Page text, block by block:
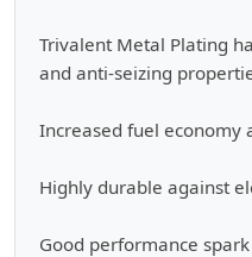
Trivalent Metal Plating
and anti-seizing
Increased fuel economy
Highly durable against
Good performance